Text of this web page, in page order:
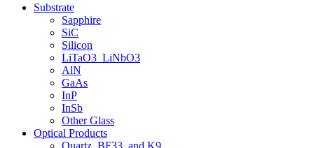
Substrate
Sapphire
SiC
Silicon
LiTaO3_LiNbO3
AlN
GaAs
InP
InSb
Other Glass
Optical Products
Quartz, BF33, and K9